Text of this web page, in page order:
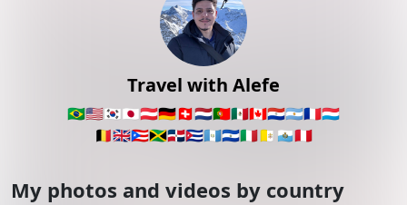
Travel with Alefe
🇧🇷🇺🇸🇰🇷🇯🇵🇦🇹🇩🇪🇨🇭🇳🇱🇵🇹🇲🇽🇨🇦🇵🇾🇦🇷🇫🇷🇱🇺
🇧🇪🇬🇧🇵🇷🇯🇲🇩🇴🇨🇺🇬🇹🇸🇻🇮🇹🇻🇦 🇸🇲🇵🇪
My photos and videos by country